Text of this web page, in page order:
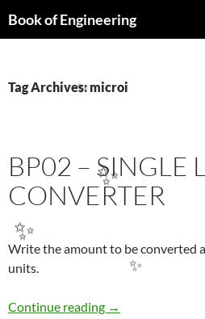
Book of Engineering
Tag Archives: microi
BP02 – SINGLE
CONVERTER
Write the amount to be converted
units.
Continue reading BP02 – sıngle
→
✨
✨
✨
✨